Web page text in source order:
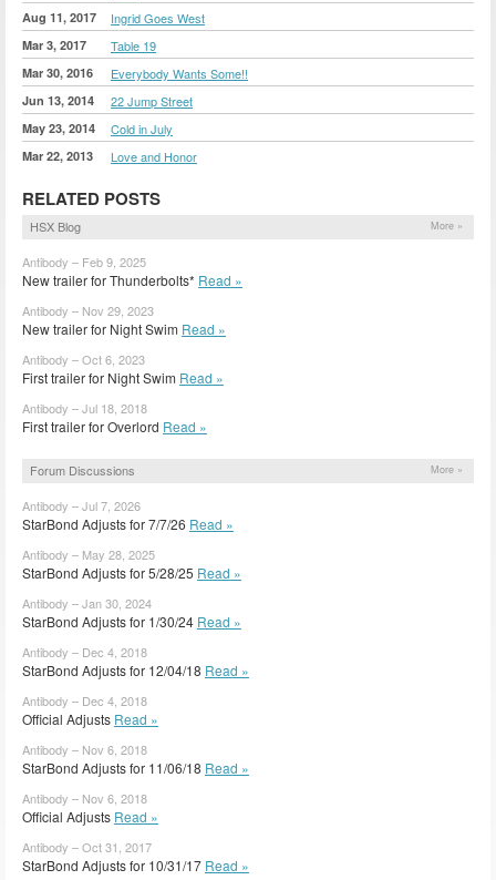
Aug 11, 2017 Ingrid Goes West
Mar 3, 2017 Table 19
Mar 30, 2016 Everybody Wants Some!!
Jun 13, 2014 22 Jump Street
May 23, 2014 Cold in July
Mar 22, 2013 Love and Honor
RELATED POSTS
HSX Blog More »
Antibody – Feb 9, 2025
New trailer for Thunderbolts* Read »
Antibody – Nov 29, 2023
New trailer for Night Swim Read »
Antibody – Oct 6, 2023
First trailer for Night Swim Read »
Antibody – Jul 18, 2018
First trailer for Overlord Read »
Forum Discussions More »
Antibody – Jul 7, 2026
StarBond Adjusts for 7/7/26 Read »
Antibody – May 28, 2025
StarBond Adjusts for 5/28/25 Read »
Antibody – Jan 30, 2024
StarBond Adjusts for 1/30/24 Read »
Antibody – Dec 4, 2018
StarBond Adjusts for 12/04/18 Read »
Antibody – Dec 4, 2018
Official Adjusts Read »
Antibody – Nov 6, 2018
StarBond Adjusts for 11/06/18 Read »
Antibody – Nov 6, 2018
Official Adjusts Read »
Antibody – Oct 31, 2017
StarBond Adjusts for 10/31/17 Read »